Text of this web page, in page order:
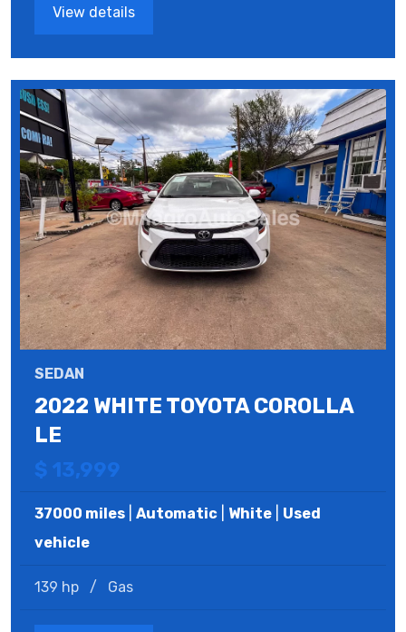
View details
SEDAN
2022 WHITE TOYOTA COROLLA
LE
$ 13,999
37000 miles Automatic White
Used
vehicle
139 hp / Gas